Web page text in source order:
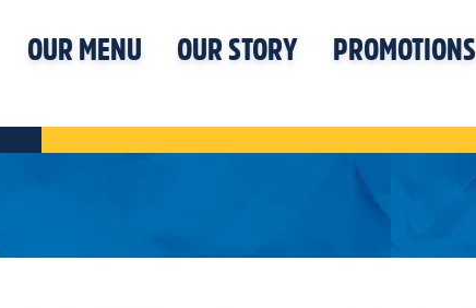
OUR MENU OUR STORY PROMOTIONS